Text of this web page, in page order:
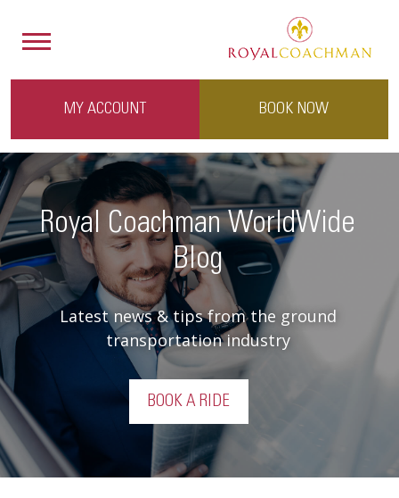
MY ACCOUNT BOOK NOW
Royal Coachman WorldWide
Blog
Latest news & tips from the ground
transportation industry
BOOK A RIDE